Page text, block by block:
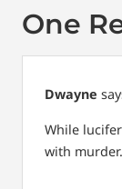
One
Dwayne
While
with murder.